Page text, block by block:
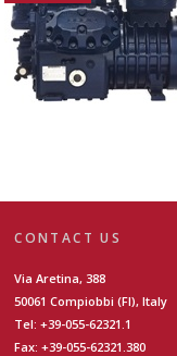
CONTACT US
Via Aretina, 388
50061 Compiobbi (FI), Italy
Tel: +39-055-62321.1
Fax: +39-055-62321.380